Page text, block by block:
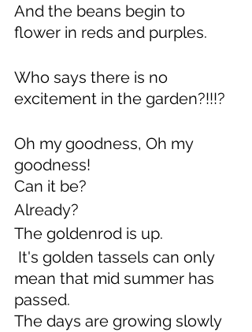
And the beans begin to
flower in reds and purples.
Who says there is no
excitement in the garden?!!!?
Oh my goodness, Oh my
goodness!
Can it be?
Already?
The goldenrod is up.
mean that mid summer has
passed.
The days are growing slowly